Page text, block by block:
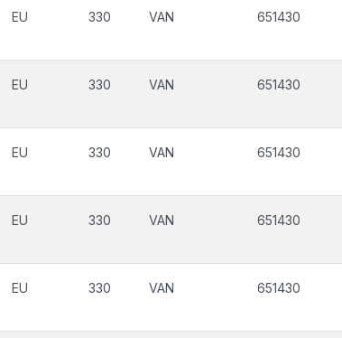
EU 330 VAN 651430
EU 330 VAN 651430
EU 330 VAN 651430
EU 330 VAN 651430
EU 330 VAN 651430